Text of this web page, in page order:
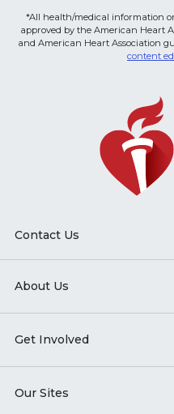
*All health/medical information
approved by the American Heart
and American Heart Association
content
Contact Us
About Us
Get Involved
Our Sites